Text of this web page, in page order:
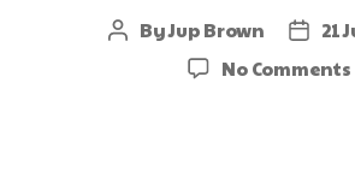
ByJup Brown
21
No Comments